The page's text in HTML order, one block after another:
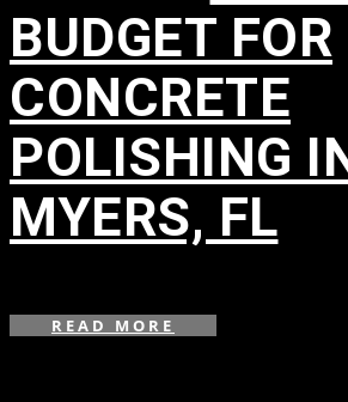
BUDGET FOR
CONCRETE
POLISHING
MYERS, FL
READ MORE